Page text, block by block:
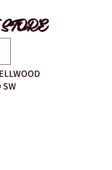
SW